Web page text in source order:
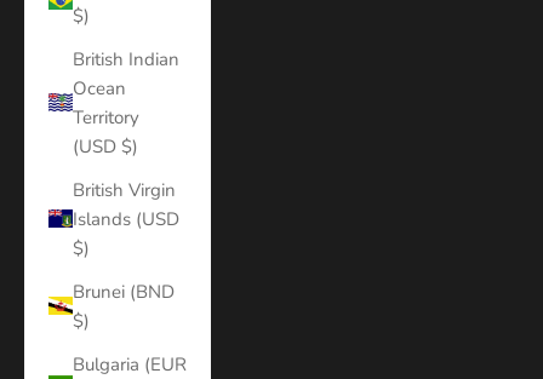
$)
British Indian
Ocean
Territory
(USD $)
British Virgin
Islands (USD
$)
Brunei (BND
$)
Bulgaria (EUR